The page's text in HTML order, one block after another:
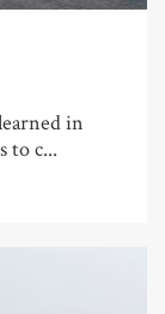
in
to c...